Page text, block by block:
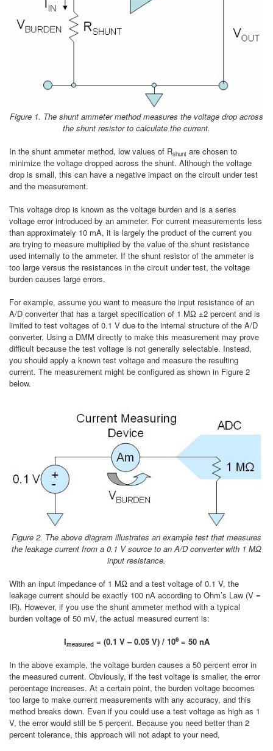
Figure 1. The shunt ammeter method measures the voltage drop across
the shunt resistor to calculate the current.
In the shunt ammeter method, low values of Rshunt are chosen to
minimize the voltage dropped across the shunt. Although the voltage
drop is small, this can have a negative impact on the circuit under test
and the measurement.
This voltage drop is known as the voltage burden and is a series
voltage error introduced by an ammeter. For current measurements less
than approximately 10 mA, it is largely the product of the current you
are trying to measure multiplied by the value of the shunt resistance
used internally to the ammeter. If the shunt resistor of the ammeter is
too large versus the resistances in the circuit under test, the voltage
burden causes large errors.
For example, assume you want to measure the input resistance of an
A/D converter that has a target specification of 1 MΩ ±2 percent and is
limited to test voltages of 0.1 V due to the internal structure of the A/D
converter. Using a DMM directly to make this measurement may prove
difficult because the test voltage is not generally selectable. Instead,
you should apply a known test voltage and measure the resulting
current. The measurement might be configured as shown in Figure 2
below.
Figure 2. The above diagram illustrates an example test that measures
the leakage current from a 0.1 V source to an A/D converter with 1 MΩ
input resistance.
With an input impedance of 1 MΩ and a test voltage of 0.1 V, the
leakage current should be exactly 100 nA according to Ohm’s Law (V =
IR). However, if you use the shunt ammeter method with a typical
burden voltage of 50 mV, the actual measured current is:
Imeasured= (0.1 V – 0.05 V) / 106= 50 nA
In the above example, the voltage burden causes a 50 percent error in
the measured current. Obviously, if the test voltage is smaller, the error
percentage increases. At a certain point, the burden voltage becomes
too large to make current measurements with any accuracy, and this
method breaks down. Even if you could use a test voltage as high as 1
V, the error would still be 5 percent. Because you need better than 2
percent tolerance, this approach will not adapt to your need.